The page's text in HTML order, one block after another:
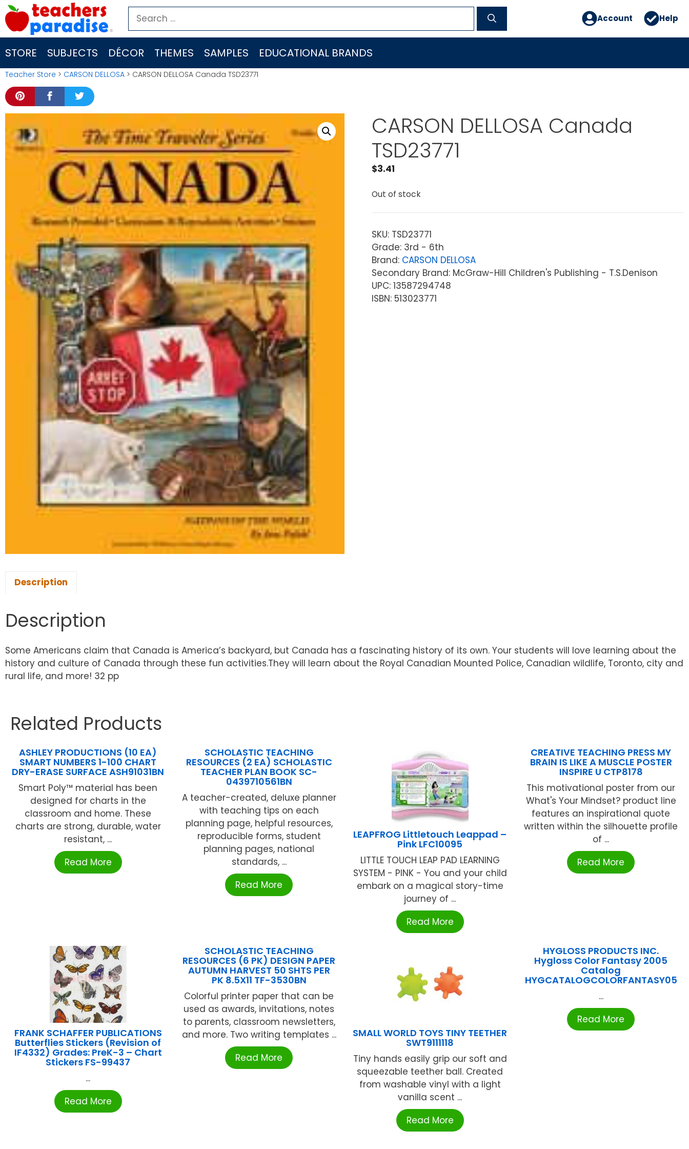
Skip
to
content
Search
for:
Account Help
STORE SUBJECTS DÉCOR THEMES SAMPLES EDUCATIONAL BRANDS
Teacher Store > CARSON DELLOSA > CARSON DELLOSA Canada TSD23771
CARSON DELLOSA Canada
TSD23771
$3.41
Out of stock
SKU: TSD23771
Grade: 3rd - 6th
Brand: CARSON DELLOSA
Secondary Brand: McGraw-Hill Children's Publishing - T.S.Denison
UPC: 13587294748
ISBN: 513023771
Description
Description
Some Americans claim that Canada is America’s backyard, but Canada has a fascinating history of its own. Your students will love learning about the
history and culture of Canada through these fun activities.They will learn about the Royal Canadian Mounted Police, Canadian wildlife, Toronto, city and
rural life, and more! 32 pp
Related Products
ASHLEY PRODUCTIONS (10 EA)
SMART NUMBERS 1-100 CHART
DRY-ERASE SURFACE ASH91031BN
Smart Poly™ material has been
designed for charts in the
classroom and home. These
charts are strong, durable, water
resistant, ...
Read More
SCHOLASTIC TEACHING
RESOURCES (2 EA) SCHOLASTIC
TEACHER PLAN BOOK SC-
0439710561BN
A teacher-created, deluxe planner
with teaching tips on each
planning page, helpful resources,
reproducible forms, student
planning pages, national
standards, ...
Read More
LEAPFROG Littletouch Leappad –
Pink LFC10095
LITTLE TOUCH LEAP PAD LEARNING
SYSTEM - PINK - You and your child
embark on a magical story-time
journey of ...
Read More
CREATIVE TEACHING PRESS MY
BRAIN IS LIKE A MUSCLE POSTER
INSPIRE U CTP8178
This motivational poster from our
What's Your Mindset? product line
features an inspirational quote
written within the silhouette profile
of ...
Read More
FRANK SCHAFFER PUBLICATIONS
Butterflies Stickers (Revision of
IF4332) Grades: PreK-3 – Chart
Stickers FS-99437
...
Read More
SCHOLASTIC TEACHING
RESOURCES (6 PK) DESIGN PAPER
AUTUMN HARVEST 50 SHTS PER
PK 8.5X11 TF-3530BN
Colorful printer paper that can be
used as awards, invitations, notes
to parents, classroom newsletters,
and more. Two writing templates ...
Read More
SMALL WORLD TOYS TINY TEETHER
SWT9111118
Tiny hands easily grip our soft and
squeezable teether ball. Created
from washable vinyl with a light
vanilla scent ...
Read More
HYGLOSS PRODUCTS INC.
Hygloss Color Fantasy 2005
Catalog
HYGCATALOGCOLORFANTASY05
...
Read More